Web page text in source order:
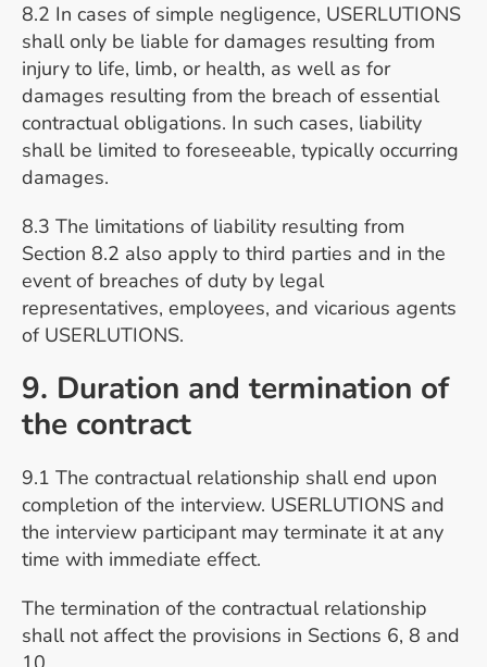
8.2 In cases of simple negligence, USERLUTIONS
shall only be liable for damages resulting from
injury to life, limb, or health, as well as for
damages resulting from the breach of essential
contractual obligations. In such cases, liability
shall be limited to foreseeable, typically occurring
damages.
8.3 The limitations of liability resulting from
Section 8.2 also apply to third parties and in the
event of breaches of duty by legal
representatives, employees, and vicarious agents
of USERLUTIONS.
9. Duration and termination of
the contract
9.1 The contractual relationship shall end upon
completion of the interview. USERLUTIONS and
the interview participant may terminate it at any
time with immediate effect.
The termination of the contractual relationship
shall not affect the provisions in Sections 6, 8 and